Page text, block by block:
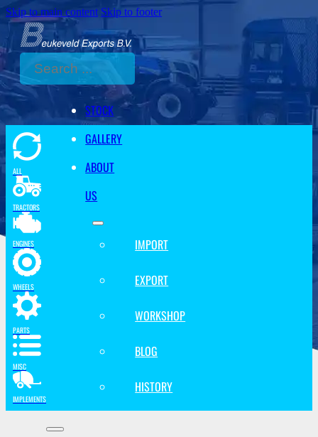
Skip to main content Skip to footer
Search
STOCK
GALLERY
ABOUT
US
IMPORT
EXPORT
WORKSHOP
BLOG
HISTORY
ALL
TRACTORS
ENGINES
WHEELS
PARTS
MISC
IMPLEMENTS